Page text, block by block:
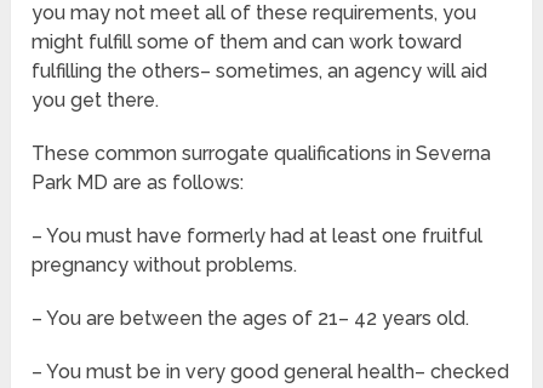
you may not meet all of these requirements, you
might fulfill some of them and can work toward
fulfilling the others– sometimes, an agency will aid
you get there.
These common surrogate qualifications in Severna
Park MD are as follows:
– You must have formerly had at least one fruitful
pregnancy without problems.
– You are between the ages of 21– 42 years old.
– You must be in very good general health– checked